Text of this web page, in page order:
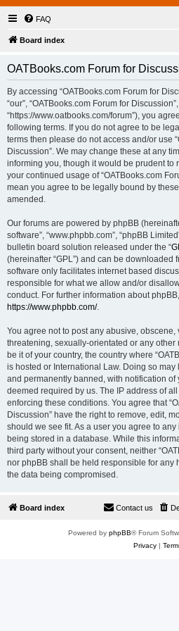
FAQ
Board index
OATBooks.com Forum for
By accessing “OATBooks.com Forum for
“our”, “OATBooks.com Forum for Discussion”,
“https://www.oatbooks.com/forum”), you
following terms. If you do not agree to be
terms then please do not access and/or use
Discussion”. We may change these at any
informing you, though it would be prudent to
your continued usage of “OATBooks.com
mean you agree to be legally bound by
amended.
Our forums are powered by phpBB
software”, “www.phpbb.com”, “phpBB
bulletin board solution released under the “
(hereinafter “GPL”) and can be downloaded
software only facilitates internet based
responsible for what we allow and/or
conduct. For further information about
https://www.phpbb.com/.
You agree not to post any abusive,
threatening, sexually-orientated or any
be it of your country, the country where
is hosted or International Law. Doing so
and permanently banned, with notification of
deemed required by us. The IP address of
enforcing these conditions. You agree that
Discussion” have the right to remove, edit,
should we see fit. As a user you agree to
being stored in a database. While this
third party without your consent, neither
nor phpBB shall be held responsible for any
the data being compromised.
Board index Contact us
Powered by phpBB® Forum
Privacy|